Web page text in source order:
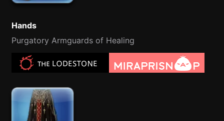
Hands
Purgatory Armguards of Healing